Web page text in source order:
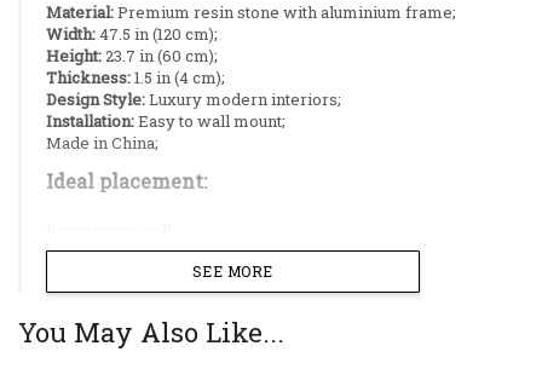
Material:Premium resin stone with aluminium frame;
Width:47.5 in (120 cm);
Height:23.7 in (60 cm);
Thickness:1.5 in (4 cm);
Design Style:Luxury modern interiors;
Installation:Easy to wall mount;
Made in China;
Ideal placement:
dining room wall;
restaurant;
conference room;
This exquisite panoramic piece combines
SEE MORE
You May Also Like...